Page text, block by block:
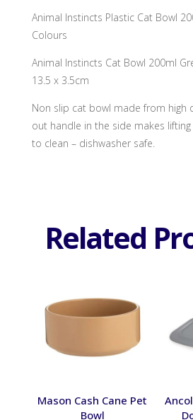
quantity
Animal Instincts Plastic Cat Bowl
Colours
Animal Instincts Cat Bowl 200ml
13.5 x 3.5cm
Non slip cat bowl made from high
out handle in the side makes lifting
to clean – dishwasher safe.
Related
Mason Cash Cane Pet
Bowl